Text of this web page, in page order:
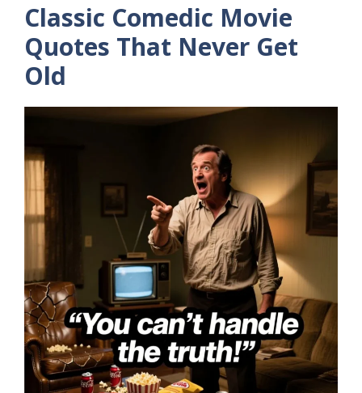
Classic Comedic Movie
Quotes That Never Get
Old